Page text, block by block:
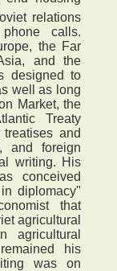
relations
calls.
the Far
and the
designed to
well as long
Market, the
Treaty
and
and foreign
writing. His
conceived
diplomacy"
that
agricultural
agricultural
his
was on